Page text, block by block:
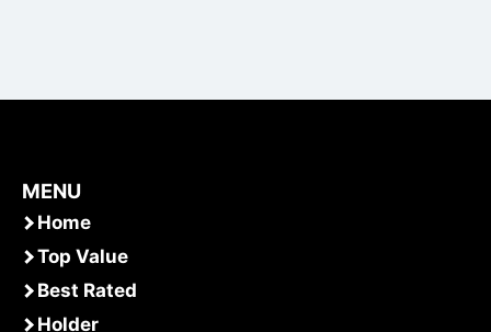
MENU
Home
Top Value
Best Rated
Holder